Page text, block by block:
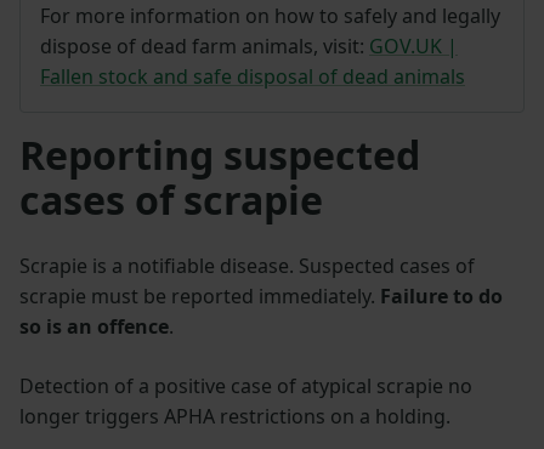
For more information on how to safely and legally
dispose of dead farm animals, visit: GOV.UK |
Fallen stock and safe disposal of dead animals
Reporting suspected
cases of scrapie
Scrapie is a notifiable disease. Suspected cases of
scrapie must be reported immediately. Failure to do
so is an offence.
Detection of a positive case of atypical scrapie no
longer triggers APHA restrictions on a holding.